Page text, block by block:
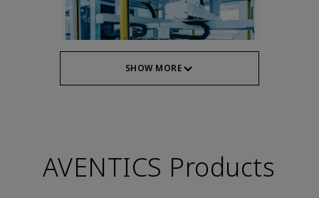
SHOW MORE
AVENTICS Products